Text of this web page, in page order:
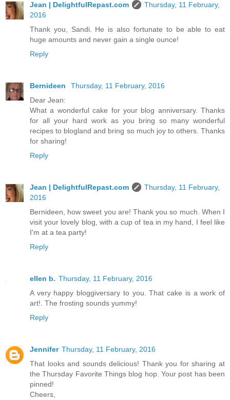
Jean | DelightfulRepast.com
Thursday, 11 February,
2016
Thank you, Sandi. He is also fortunate to be able to eat
huge amounts and never gain a single ounce!
Reply
Bernideen
Thursday, 11 February, 2016
Dear Jean:
What a wonderful cake for your blog anniversary. Thanks
for all your hard work as you bring so many wonderful
recipes to blogland and bring so much joy to others. Thanks
for sharing!
Reply
Jean | DelightfulRepast.com
Thursday, 11 February,
2016
Bernideen, how sweet you are! Thank you so much. When I
visit your lovely blog, with a cup of tea in my hand, I feel like
I'm at a tea party!
Reply
ellen b. Thursday, 11 February, 2016
A very happy bloggiversary to you. That cake is a work of
art!. The frosting sounds yummy!
Reply
Jennifer Thursday, 11 February, 2016
That looks and sounds delicious! Thank you for sharing at
the Thursday Favorite Things blog hop. Your post has been
pinned!
Cheers,